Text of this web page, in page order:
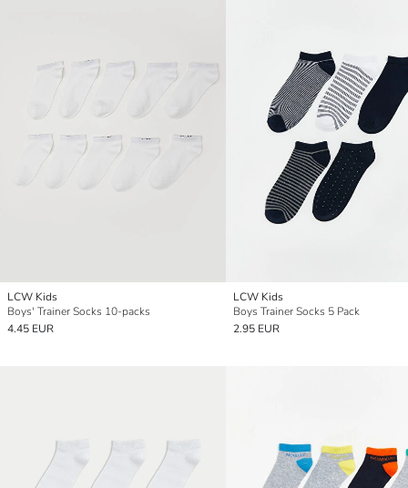
LCW Kids
Boys' Trainer Socks 10-packs
4.45 EUR
LCW Kids
Boys Trainer Socks 5 Pack
2.95 EUR